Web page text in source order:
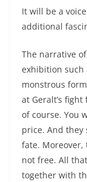
It will be a
additional
The narrative
exhibition such
monstrous
at Geralt’s
of course. You
price. And
fate. Moreover,
not free. All
together with